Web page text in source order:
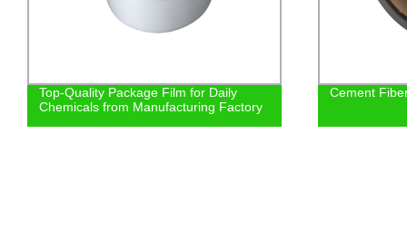
Top-Quality Package Film for Daily
Chemicals from Manufacturing Factory
Cement